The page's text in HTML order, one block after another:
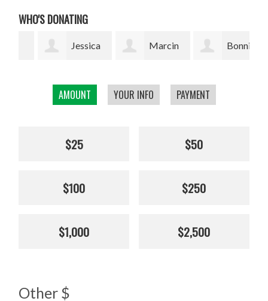
AMOUNT YOUR INFO PAYMENT
$25 $50
$100 $250
$1,000 $2,500
Other $
WHO'S DONATING
Jessica Marcin Bonnie